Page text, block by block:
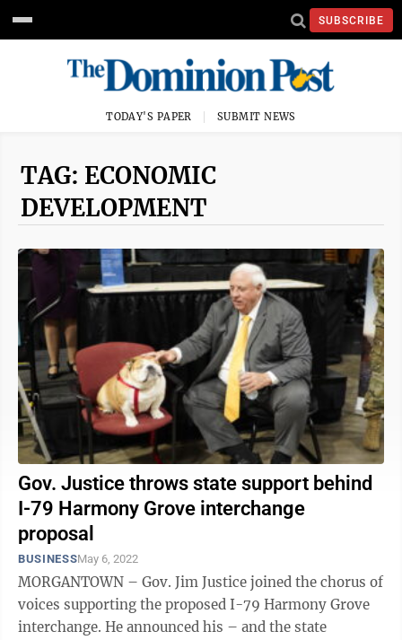
SUBSCRIBE
TODAY'S PAPER SUBMIT NEWS
TAG: ECONOMIC
DEVELOPMENT
Gov. Justice throws state support behind
I-79 Harmony Grove interchange
proposal
BUSINESSMay 6, 2022
MORGANTOWN – Gov. Jim Justice joined the chorus of
voices supporting the proposed I-79 Harmony Grove
interchange. He announced his – and the state